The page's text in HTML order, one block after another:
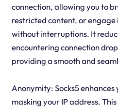
connection, allowing you to
restricted content, or engage
without interruptions. It
encountering connection
providing a smooth and
Anonymity: Socks5
masking your IP address.